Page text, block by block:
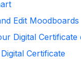
Edit Moodboards
Digital
Certificate